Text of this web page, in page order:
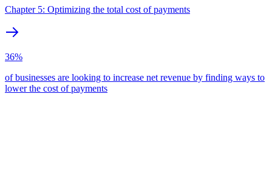
Chapter 5: Optimizing the total cost of payments
36%
of businesses are looking to increase net revenue by finding ways to
lower the cost of payments